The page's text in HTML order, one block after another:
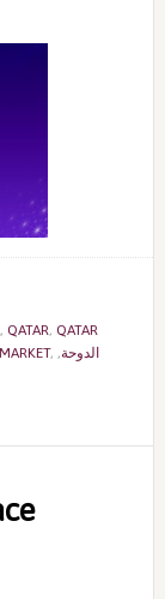
, QATAR, QATAR
, الدوحة,